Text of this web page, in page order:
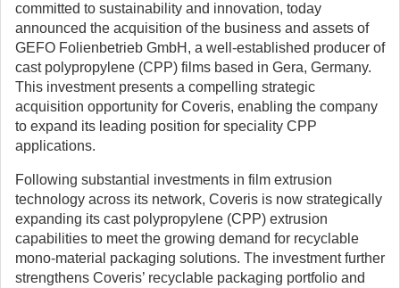
committed to sustainability and innovation, today
announced the acquisition of the business and assets of
GEFO Folienbetrieb GmbH, a well-established producer of
cast polypropylene (CPP) films based in Gera, Germany.
This investment presents a compelling strategic
acquisition opportunity for Coveris, enabling the company
to expand its leading position for speciality CPP
applications.
Following substantial investments in film extrusion
technology across its network, Coveris is now strategically
expanding its cast polypropylene (CPP) extrusion
capabilities to meet the growing demand for recyclable
mono-material packaging solutions. The investment further
strengthens Coveris’ recyclable packaging portfolio and